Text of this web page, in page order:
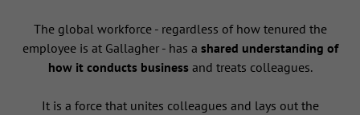
The global workforce - regardless of how tenured the
employee is at Gallagher - has a shared understanding of
how it conducts businessand treats colleagues.
It is a force that unites colleagues and lays out the